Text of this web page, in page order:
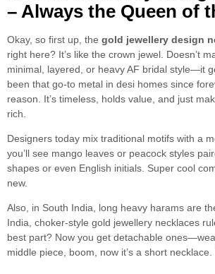
– Always the Queen of
Okay, so first up, the gold jewellery design
right here? It’s like the crown jewel. Doesn’t
minimal, layered, or heavy AF bridal style—it
been that go-to metal in desi homes since
reason. It’s timeless, holds value, and just
rich.
Designers today mix traditional motifs with a
you’ll see mango leaves or peacock styles
shapes or even English initials. Super cool
new.
Also, in South India, long heavy harams are
India, choker-style gold jewellery necklaces
best part? Now you get detachable
middle piece, boom, now it’s a short